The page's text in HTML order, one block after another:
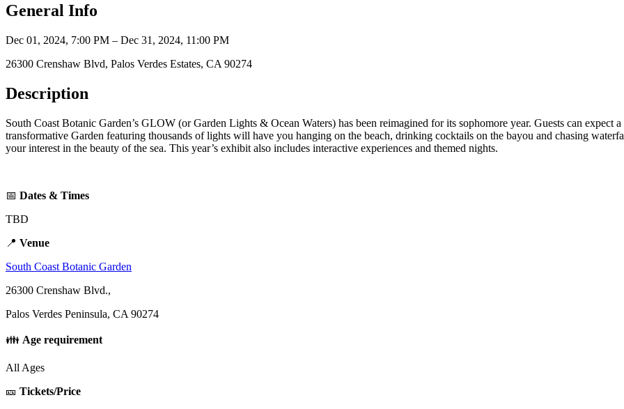
General Info
Dec 01, 2024, 7:00 PM – Dec 31, 2024, 11:00 PM
26300 Crenshaw Blvd, Palos Verdes Estates, CA 90274
Description
South Coast Botanic Garden’s GLOW (or Garden Lights & Ocean Waters) has been reimagined for its sophomore year. Guests can expect
transformative Garden featuring thousands of lights will have you hanging on the beach, drinking cocktails on the bayou and chasing
your interest in the beauty of the sea. This year’s exhibit also includes interactive experiences and themed nights.
📅 Dates & Times
TBD
📍 Venue
South Coast Botanic Garden
26300 Crenshaw Blvd.,
Palos Verdes Peninsula, CA 90274
👪 Age requirement
All Ages
🎫 Tickets/Price